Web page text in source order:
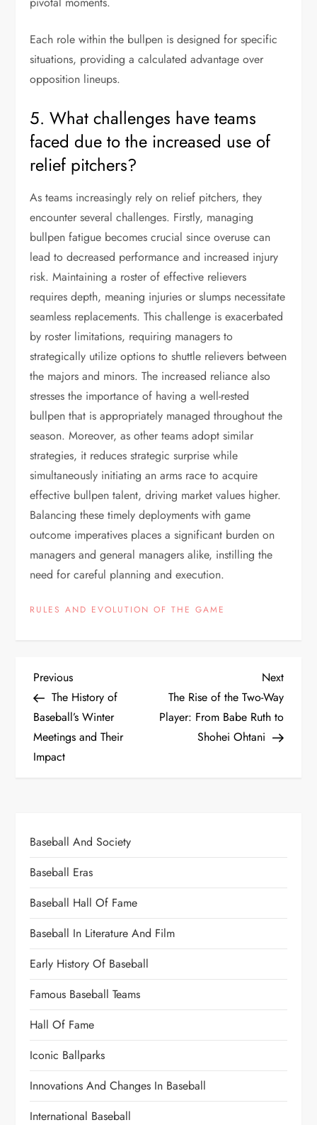
Each role within the bullpen is designed for specific
situations, providing a calculated advantage over
opposition lineups.
5. What challenges have teams
faced due to the increased use of
relief pitchers?
As teams increasingly rely on relief pitchers, they
encounter several challenges. Firstly, managing
bullpen fatigue becomes crucial since overuse can
lead to decreased performance and increased injury
risk. Maintaining a roster of effective relievers
requires depth, meaning injuries or slumps necessitate
seamless replacements. This challenge is exacerbated
by roster limitations, requiring managers to
strategically utilize options to shuttle relievers between
the majors and minors. The increased reliance also
stresses the importance of having a well-rested
bullpen that is appropriately managed throughout the
season. Moreover, as other teams adopt similar
strategies, it reduces strategic surprise while
simultaneously initiating an arms race to acquire
effective bullpen talent, driving market values higher.
Balancing these timely deployments with game
outcome imperatives places a significant burden on
managers and general managers alike, instilling the
need for careful planning and execution.
RULES AND EVOLUTION OF THE GAME
Previous
The History of
Baseball’s Winter
Meetings and Their
Impact
Next
The Rise of the Two-Way
Player: From Babe Ruth to
Shohei Ohtani
Baseball And Society
Baseball Eras
Baseball Hall Of Fame
Baseball In Literature And Film
Early History Of Baseball
Famous Baseball Teams
Hall Of Fame
Iconic Ballparks
Innovations And Changes In Baseball
International Baseball